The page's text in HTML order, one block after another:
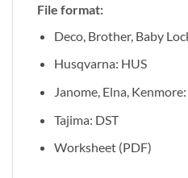
File format:
Deco, Brother, Baby
Husqvarna: HUS
Janome, Elna, Kenmore:
Tajima: DST
Worksheet (PDF)